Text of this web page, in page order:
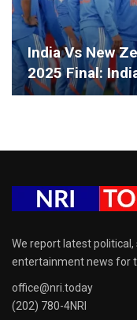
India Vs New
2025 Final:
We report latest
entertainment news for
office@nri.today
(202) 780-4NRI